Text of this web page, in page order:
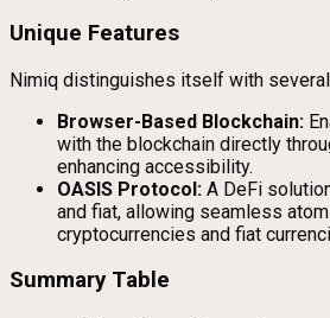
Unique Features
Nimiq distinguishes itself with
Browser-Based Blockchain:
with the blockchain directly
enhancing accessibility.
OASIS Protocol: A DeFi
and fiat, allowing seamless
cryptocurrencies and fiat
Summary Table